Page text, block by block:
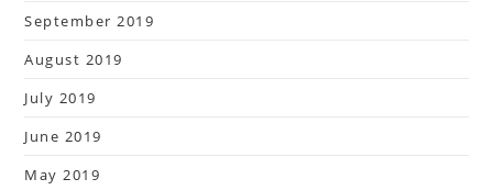
September 2019
August 2019
July 2019
June 2019
May 2019